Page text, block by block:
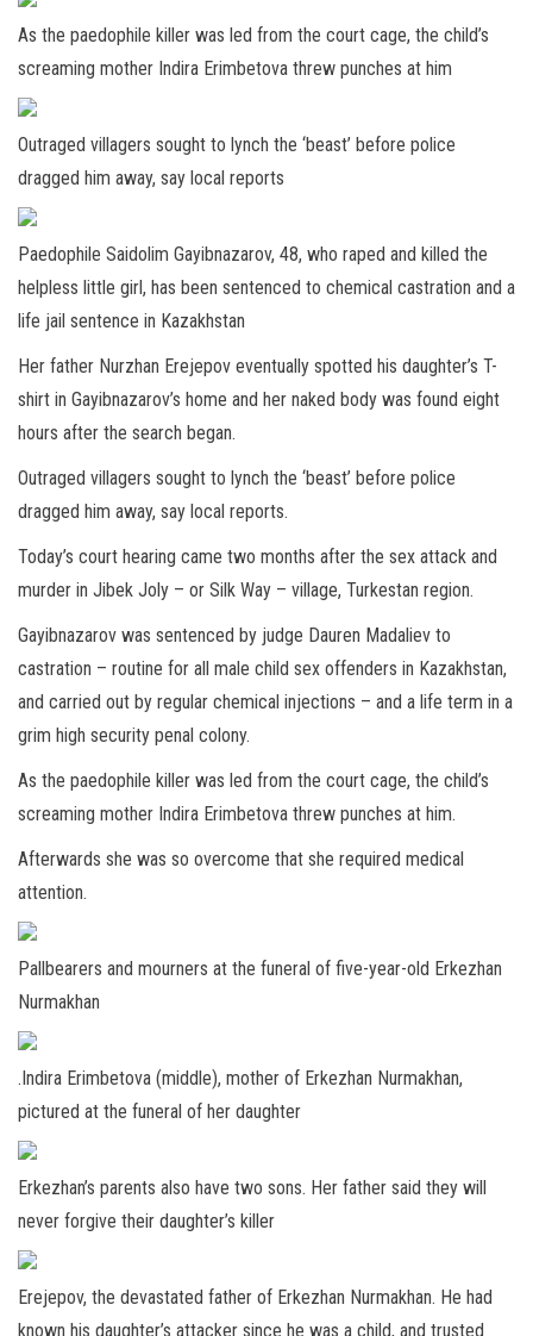
As the paedophile killer was led from the court cage, the child’s
screaming mother Indira Erimbetova threw punches at him
Outraged villagers sought to lynch the ‘beast’ before police
dragged him away, say local reports
Paedophile Saidolim Gayibnazarov, 48, who raped and killed the
helpless little girl, has been sentenced to chemical castration and a
life jail sentence in Kazakhstan
Her father Nurzhan Erejepov eventually spotted his daughter’s T-
shirt in Gayibnazarov’s home and her naked body was found eight
hours after the search began.
Outraged villagers sought to lynch the ‘beast’ before police
dragged him away, say local reports.
Today’s court hearing came two months after the sex attack and
murder in Jibek Joly – or Silk Way – village, Turkestan region.
Gayibnazarov was sentenced by judge Dauren Madaliev to
castration – routine for all male child sex offenders in Kazakhstan,
and carried out by regular chemical injections – and a life term in a
grim high security penal colony.
As the paedophile killer was led from the court cage, the child’s
screaming mother Indira Erimbetova threw punches at him.
Afterwards she was so overcome that she required medical
attention.
Pallbearers and mourners at the funeral of five-year-old Erkezhan
Nurmakhan
.Indira Erimbetova (middle), mother of Erkezhan Nurmakhan,
pictured at the funeral of her daughter
Erkezhan’s parents also have two sons. Her father said they will
never forgive their daughter’s killer
Erejepov, the devastated father of Erkezhan Nurmakhan. He had
known his daughter’s attacker since he was a child, and trusted